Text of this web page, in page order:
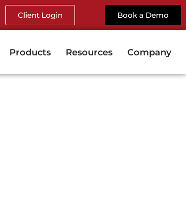
Client Login Book a Demo
Products Resources Company